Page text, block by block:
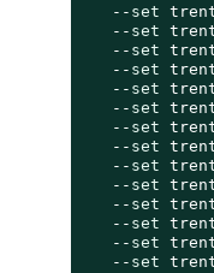
   --
set
   --
set
   --
set
   --
set
   --
set
   --
set
   --
set
   --
set
   --
set
   --
set
   --
set
   --
set
   --
set
   --
set